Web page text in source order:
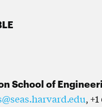
School of
,